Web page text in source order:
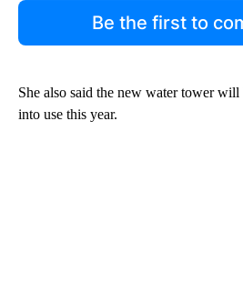
Be the first to
She also said the new water tower
into use this year.